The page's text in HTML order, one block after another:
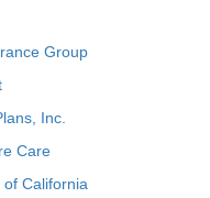
Group
Inc.
Care
California